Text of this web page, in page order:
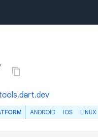
ANDROID IOS LINUX